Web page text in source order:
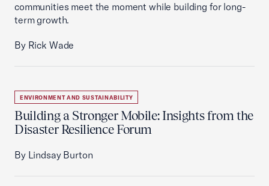
communities meet the moment while building for long-
term growth.
By Rick Wade
ENVIRONMENT AND SUSTAINABILITY
Building a Stronger Mobile: Insights from the
Disaster Resilience Forum
By Lindsay Burton